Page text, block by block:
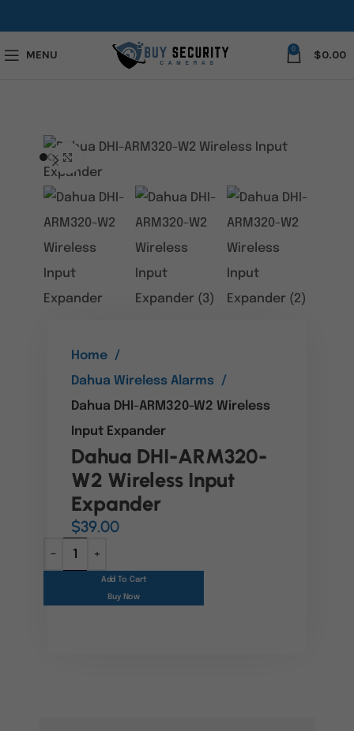
MENU 0 $0.00
Home
Dahua Wireless Alarms
Dahua DHI-ARM320-W2 Wireless
Input Expander
Dahua DHI-ARM320-
W2 Wireless Input
Expander
$39.00
Add To Cart
Buy Now